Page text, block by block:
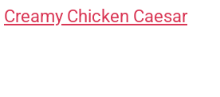
Creamy Chicken Caesar